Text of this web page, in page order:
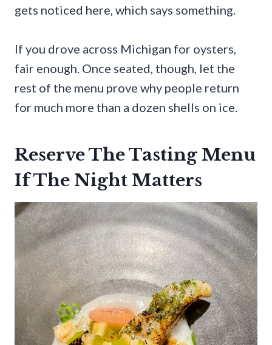
gets noticed here, which says something.
If you drove across Michigan for oysters,
fair enough. Once seated, though, let the
rest of the menu prove why people return
for much more than a dozen shells on ice.
Reserve The Tasting Menu
If The Night Matters